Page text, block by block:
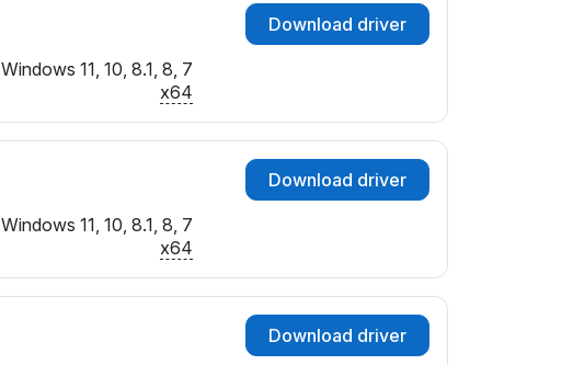
Download driver
Windows 11, 10, 8.1, 8, 7
x64
Download driver
Windows 11, 10, 8.1, 8, 7
x64
Download driver